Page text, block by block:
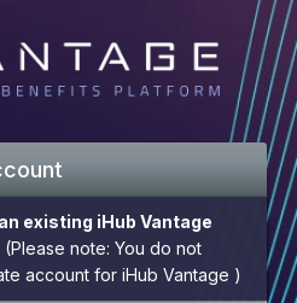
existing iHub Vantage
(Please note: You do not
account for iHub Vantage )